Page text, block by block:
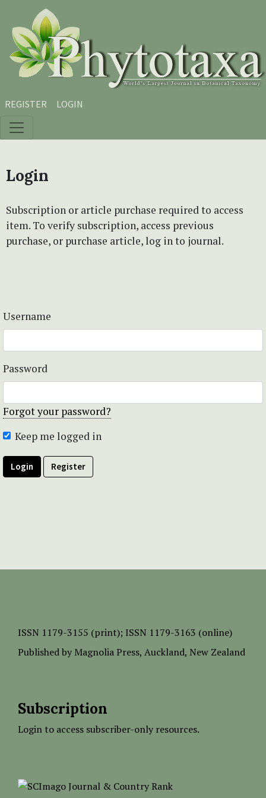
Skip to main content
Skip to main navigation menu
Skip to site footer
REGISTER LOGIN
Login
Subscription or article purchase required to access
item. To verify subscription, access previous
purchase, or purchase article, log in to journal.
Username
Password
Forgot your password?
Keep me logged in
Login Register
ISSN 1179-3155 (print); ISSN 1179-3163 (online)
Published by Magnolia Press, Auckland, New Zealand
Subscription
Login to access subscriber-only resources.